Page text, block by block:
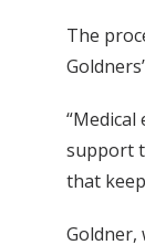
The
support
that
Goldner,